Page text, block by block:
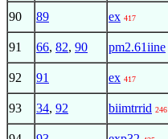
90 89 ex 417
91 66, 82, 90 pm2.61iine
92 91 ex 417
93 34, 92 biimtrrid 246